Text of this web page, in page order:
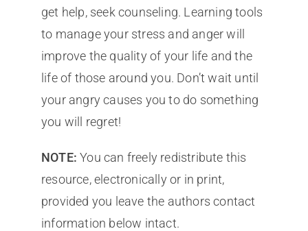
get help, seek counseling. Learning tools
to manage your stress and anger will
improve the quality of your life and the
life of those around you. Don’t wait until
your angry causes you to do something
you will regret!
NOTE: You can freely redistribute this
resource, electronically or in print,
provided you leave the authors contact
information below intact.